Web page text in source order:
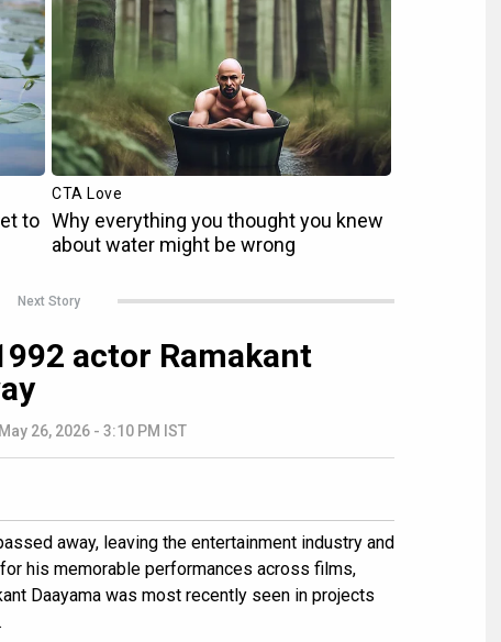
Next Story
actor Ramakant
May 26, 2026 - 3:10 PM IST
away, leaving the entertainment industry and
his memorable performances across films,
Daayama was most recently seen in projects